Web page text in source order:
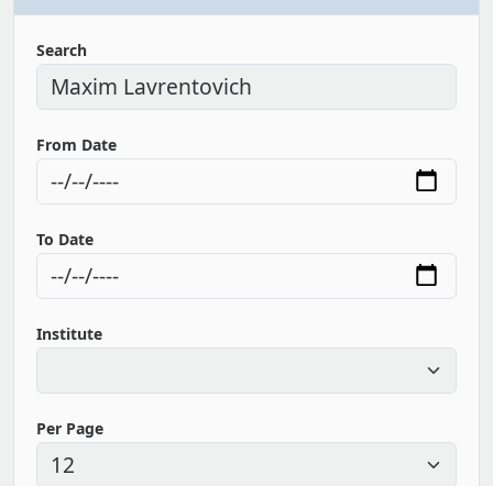
Search
From Date
To Date
Institute
Per Page